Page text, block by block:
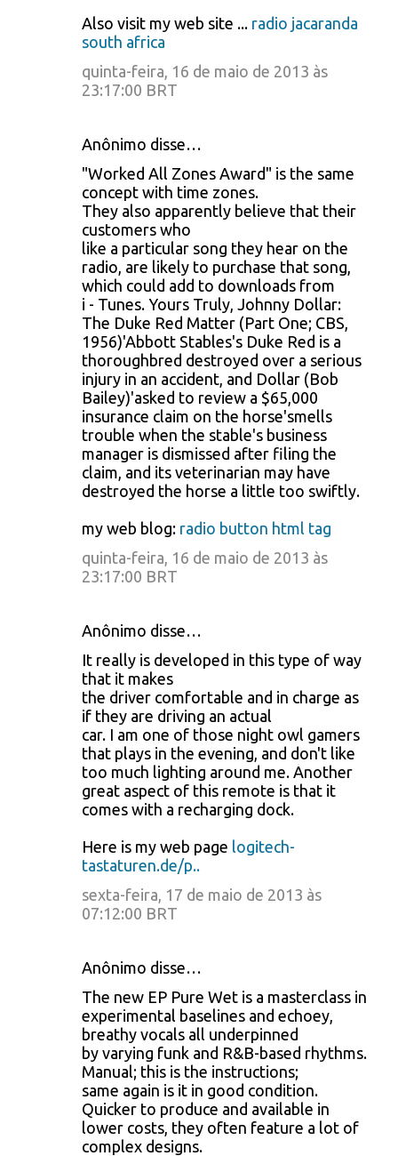
Also visit my web site ... radio jacaranda
south africa
quinta-feira, 16 de maio de 2013 às
23:17:00 BRT
Anônimo disse…
"Worked All Zones Award" is the same
concept with time zones.
They also apparently believe that their
customers who
like a particular song they hear on the
radio, are likely to purchase that song,
which could add to downloads from
i - Tunes. Yours Truly, Johnny Dollar:
The Duke Red Matter (Part One; CBS,
1956)'Abbott Stables's Duke Red is a
thoroughbred destroyed over a serious
injury in an accident, and Dollar (Bob
Bailey)'asked to review a $65,000
insurance claim on the horse'smells
trouble when the stable's business
manager is dismissed after filing the
claim, and its veterinarian may have
destroyed the horse a little too swiftly.
my web blog: radio button html tag
quinta-feira, 16 de maio de 2013 às
23:17:00 BRT
Anônimo disse…
It really is developed in this type of way
that it makes
the driver comfortable and in charge as
if they are driving an actual
car. I am one of those night owl gamers
that plays in the evening, and don't like
too much lighting around me. Another
great aspect of this remote is that it
comes with a recharging dock.
Here is my web page logitech-
tastaturen.de/p..
sexta-feira, 17 de maio de 2013 às
07:12:00 BRT
Anônimo disse…
The new EP Pure Wet is a masterclass in
experimental baselines and echoey,
breathy vocals all underpinned
by varying funk and R&B-based rhythms.
Manual; this is the instructions;
same again is it in good condition.
Quicker to produce and available in
lower costs, they often feature a lot of
complex designs.